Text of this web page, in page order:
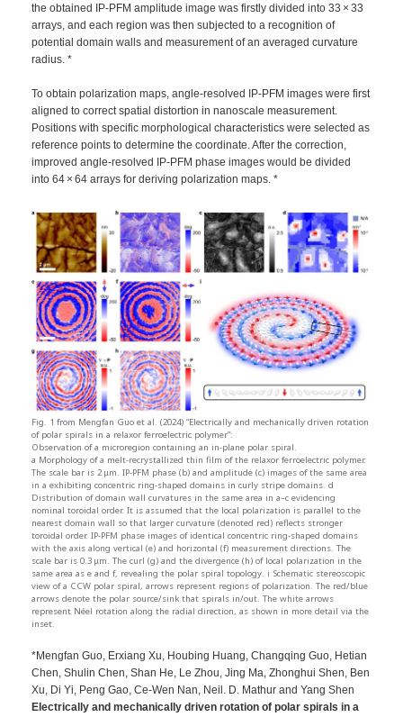
the obtained IP-PFM amplitude image was firstly divided into 33 × 33
arrays, and each region was then subjected to a recognition of
potential domain walls and measurement of an averaged curvature
radius. *
To obtain polarization maps, angle-resolved IP-PFM images were first
aligned to correct spatial distortion in nanoscale measurement.
Positions with specific morphological characteristics were selected as
reference points to determine the coordinate. After the correction,
improved angle-resolved IP-PFM phase images would be divided
into 64 × 64 arrays for deriving polarization maps. *
Fig. 1 from Mengfan Guo et al. (2024) “Electrically and mechanically driven rotation
of polar spirals in a relaxor ferroelectric polymer”:
Observation of a microregion containing an in-plane polar spiral.
a Morphology of a melt-recrystallized thin film of the relaxor ferroelectric polymer.
The scale bar is 2 μm. IP-PFM phase (b) and amplitude (c) images of the same area
in a exhibiting concentric ring-shaped domains in curly stripe domains. d
Distribution of domain wall curvatures in the same area in a–c evidencing
nominal toroidal order. It is assumed that the local polarization is parallel to the
nearest domain wall so that larger curvature (denoted red) reflects stronger
toroidal order. IP-PFM phase images of identical concentric ring-shaped domains
with the axis along vertical (e) and horizontal (f) measurement directions. The
scale bar is 0.3 μm. The curl (g) and the divergence (h) of local polarization in the
same area as e and f, revealing the polar spiral topology. i Schematic stereoscopic
view of a CCW polar spiral, arrows represent regions of polarization. The red/blue
arrows denote the polar source/sink that spirals in/out. The white arrows
represent Néel rotation along the radial direction, as shown in more detail via the
inset.
*Mengfan Guo, Erxiang Xu, Houbing Huang, Changqing Guo, Hetian
Chen, Shulin Chen, Shan He, Le Zhou, Jing Ma, Zhonghui Shen, Ben
Xu, Di Yi, Peng Gao, Ce-Wen Nan, Neil. D. Mathur and Yang Shen
Electrically and mechanically driven rotation of polar spirals in a